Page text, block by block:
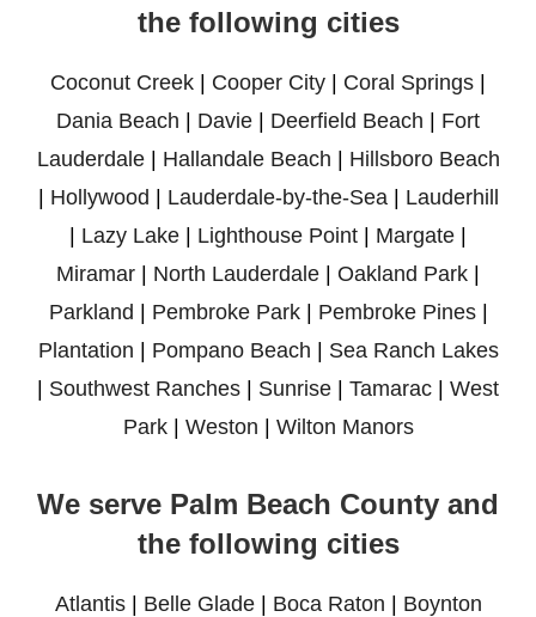
the following cities
Coconut Creek | Cooper City | Coral Springs |
Dania Beach | Davie | Deerfield Beach | Fort
Lauderdale| Hallandale Beach | Hillsboro Beach
| Hollywood | Lauderdale-by-the-Sea | Lauderhill
| Lazy Lake | Lighthouse Point | Margate |
Miramar | North Lauderdale | Oakland Park |
Parkland | Pembroke Park| Pembroke Pines|
Plantation | Pompano Beach | Sea Ranch Lakes
| Southwest Ranches | Sunrise | Tamarac | West
Park| Weston | Wilton Manors
We serve Palm Beach County and
the following cities
Atlantis| Belle Glade| Boca Raton | Boynton